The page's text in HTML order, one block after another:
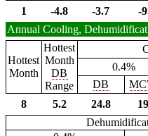
1
-4.8 -3.7 -
Annual Cooling,
Hottest
Month
Hottest
Month
DB
Range
0.4%
DB
8
5.2 24.8